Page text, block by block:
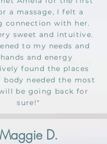
a massage, I felt a
connection with her.
sweet and intuitive.
to my needs and
and energy
found the places
body needed the most
be going back for
sure!"
Maggie D.